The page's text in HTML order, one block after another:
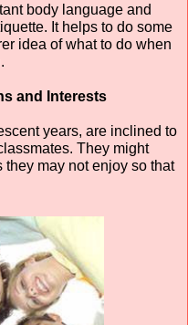
body language and
It helps to do some
idea of what to do when
and Interests
years, are inclined to
They might
may not enjoy so that